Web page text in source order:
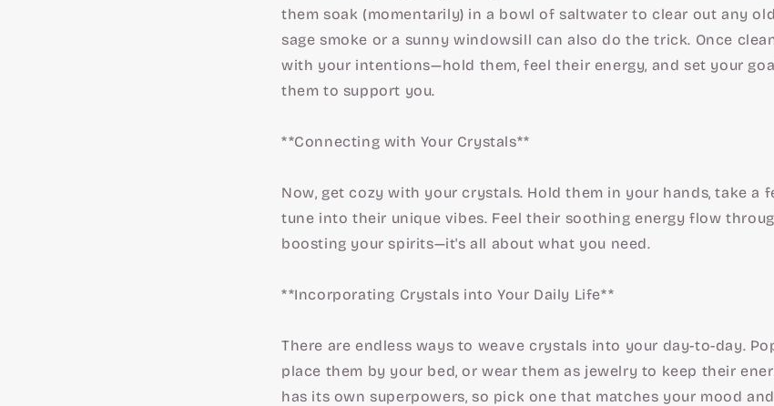
them soak (momentarily) in a bowl of saltwater to clear out any
sage smoke or a sunny windowsill can also do the trick. Once
with your intentions—hold them, feel their energy, and set your
them to support you.
**Connecting with Your Crystals**
Now, get cozy with your crystals. Hold them in your hands, take a
tune into their unique vibes. Feel their soothing energy flow
boosting your spirits—it's all about what you need.
**Incorporating Crystals into Your Daily Life**
There are endless ways to weave crystals into your day-to-day.
place them by your bed, or wear them as jewelry to keep their
has its own superpowers, so pick one that matches your mood